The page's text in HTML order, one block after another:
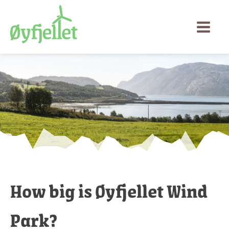
How big is Øyfjellet Wind
Park?